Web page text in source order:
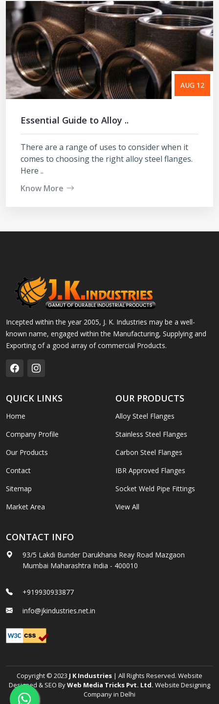
AUG 12
Essential Guide to Alloy ..
There are a range of uses to consider when it
comes to choosing the right alloy steel flanges.
Here ..
Know More
Incepted within the year 2005, J. K. Industries may be a well-
known name, engaged within the Manufacturing, Supplying and
Exporting of a good array of commercial Products.
QUICK LINKS
Home
Company Profile
Our Products
Contact
Sitemap
Market Area
OUR PRODUCTS
Alloy Steel Flanges
Stainless Steel Flanges
Carbon Steel Flanges
IBR Approved Flanges
Socket Weld Pipe Fittings
View All
CONTACT INFO
93/5 Lakdi Bunder Darukhana Reay Road Mazgaon
Mumbai Maharashtra India - 400010
+919930933877
info@jkindustries.net.in
Copyright © 2023 J K Industries | All Rights Reserved. Website
Designed & SEO ByWeb Media Tricks Pvt. Ltd. Website Designing
Company in Delhi